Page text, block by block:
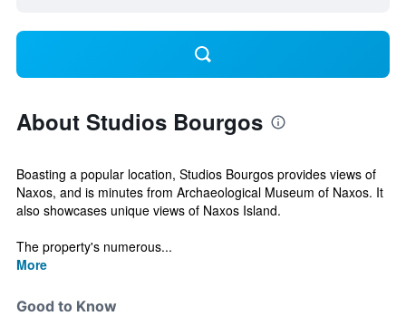
About Studios Bourgos
Boasting a popular location, Studios Bourgos provides views of
Naxos, and is minutes from Archaeological Museum of Naxos. It
also showcases unique views of Naxos Island.
The property's numerous...
More
Good to Know